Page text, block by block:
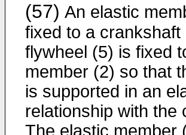
(57) An elastic
fixed to a crankshaft
flywheel (5) is fixed
member (2) so that
is supported in an
relationship with the
The elastic member